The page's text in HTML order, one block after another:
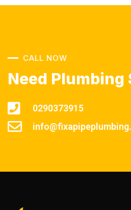
CALL NOW
Need Plumbing
0290373915